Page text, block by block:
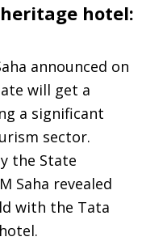
hotel:
announced on
will get a
a significant
sector.
the State
Saha revealed
with the Tata